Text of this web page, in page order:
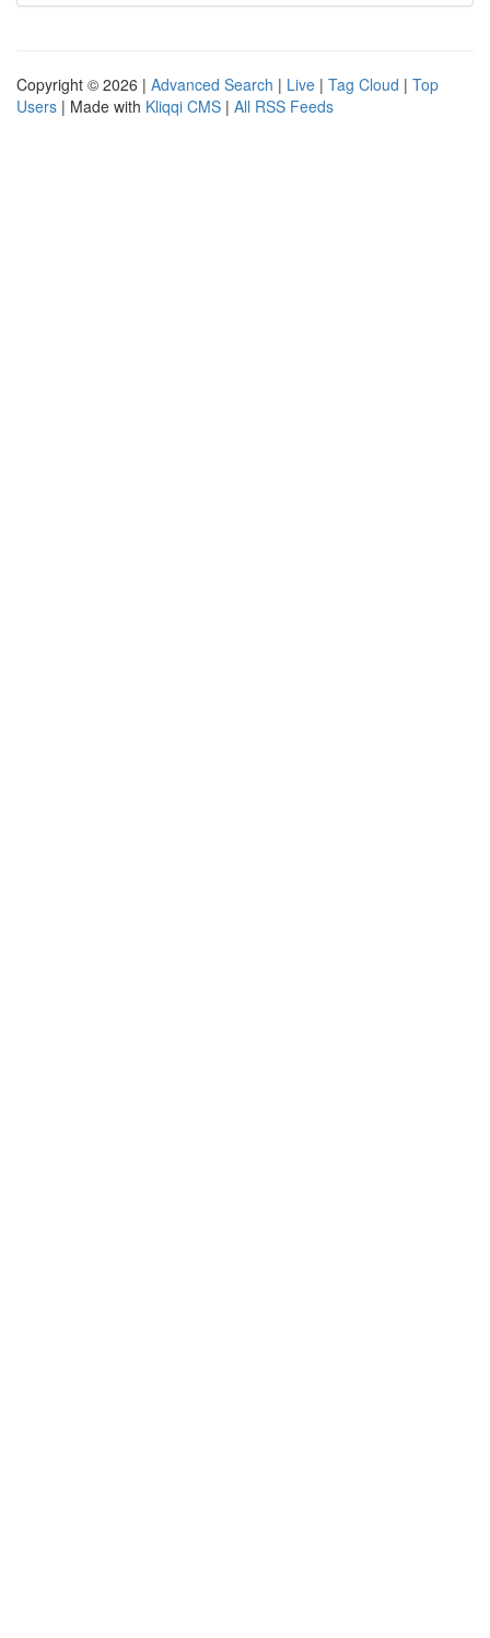
Copyright © 2026 | Advanced Search | Live | Tag Cloud | Top
Users | Made with Kliqqi CMS | All RSS Feeds